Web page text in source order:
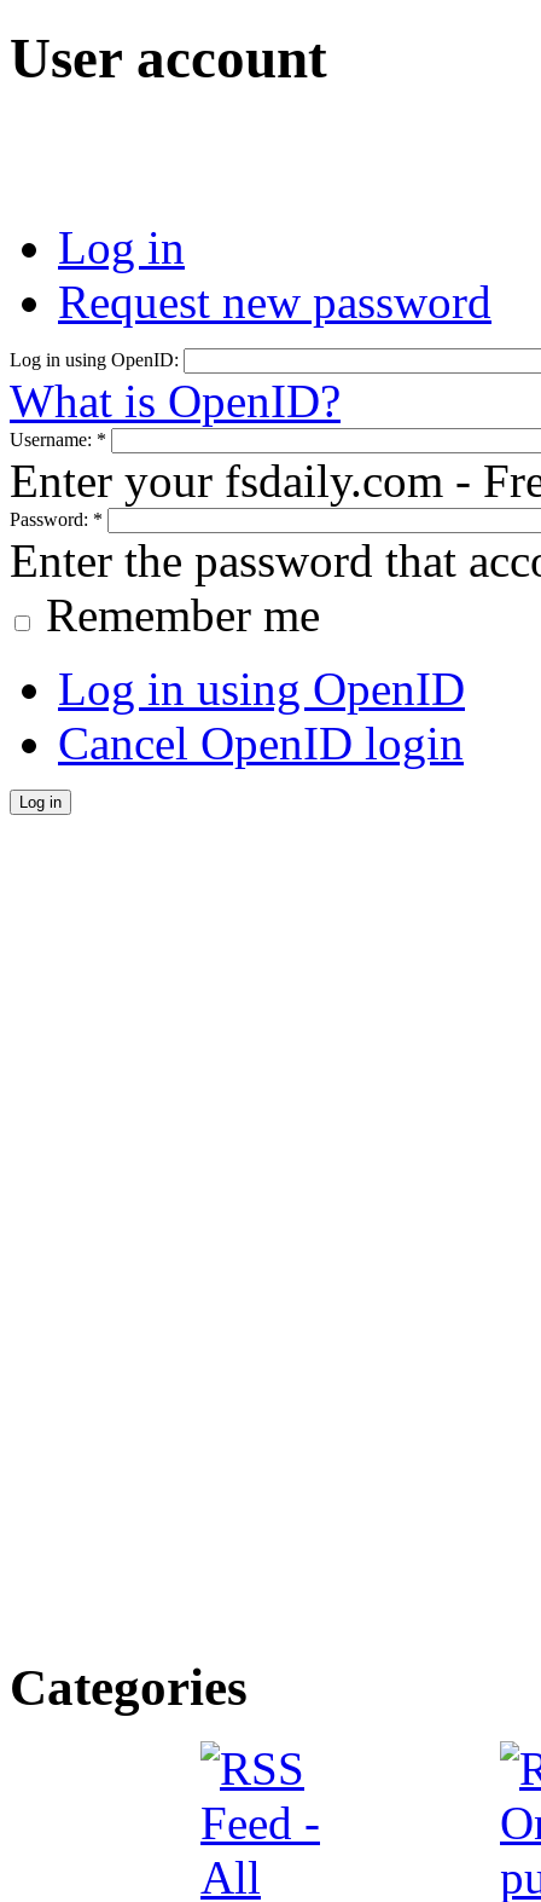
User account
Log in
Request new password
Log in using OpenID:
What is OpenID?
Username: *
Enter your fsdaily.com -
Password: *
Enter the password that
Remember me
Log in using OpenID
Cancel OpenID login
Categories